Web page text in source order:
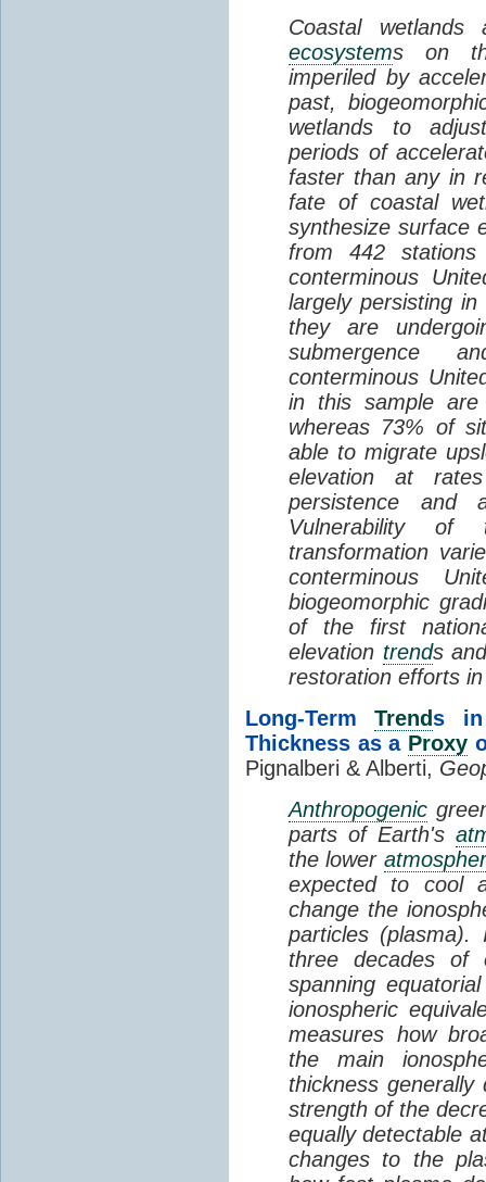
Coastal
ecosystems on
imperiled by
past,
wetlands to
periods of
faster than any in
fate of coastal
synthesize surface
from 442
conterminous
largely persisting
they are
submergence
conterminous
in this sample
whereas 73% of
able to migrate
elevation at
persistence and
Vulnerability of
transformation
conterminous
biogeomorphic
of the first
elevation trends
restoration efforts
Long-TermTrends in
Thickness as a Proxy
Pignalberi & Alberti,
Anthropogenic
parts of Earth's
the lower
expected to cool
change the
particles
three decades of
spanning
ionospheric
measures how
the main
thickness
strength of the
equally detectable
changes to the